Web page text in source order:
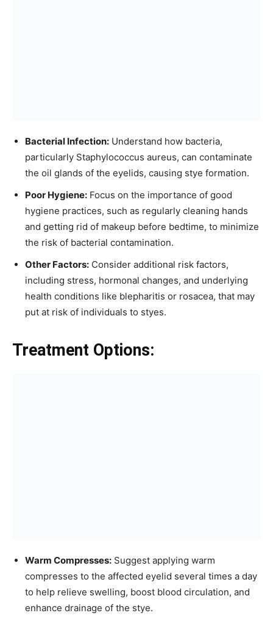
Bacterial Infection: Understand how bacteria,
particularly Staphylococcus aureus, can contaminate
the oil glands of the eyelids, causing stye formation.
Poor Hygiene: Focus on the importance of good
hygiene practices, such as regularly cleaning hands
and getting rid of makeup before bedtime, to minimize
the risk of bacterial contamination.
Other Factors: Consider additional risk factors,
including stress, hormonal changes, and underlying
health conditions like blepharitis or rosacea, that may
put at risk of individuals to styes.
Treatment Options:
Warm Compresses: Suggest applying warm
compresses to the affected eyelid several times a day
to help relieve swelling, boost blood circulation, and
enhance drainage of the stye.